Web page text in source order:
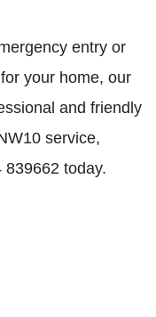
entry or
your home, our
and friendly
service,
839662 today.